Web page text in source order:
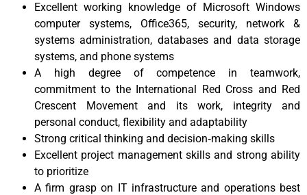
Excellent working knowledge of Microsoft Windows
computer systems, Office365, security, network &
systems administration, databases and data storage
systems, and phone systems
A high degree of competence in teamwork,
commitment to the International Red Cross and Red
Crescent Movement and its work, integrity and
personal conduct, flexibility and adaptability
Strong critical thinking and decision‐making skills
Excellent project management skills and strong ability
to prioritize
A firm grasp on IT infrastructure and operations best